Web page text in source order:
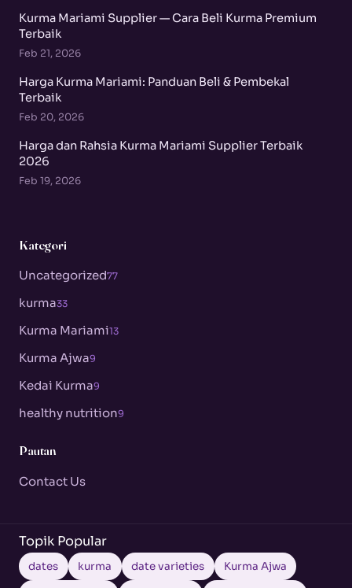
Kurma Mariami Supplier — Cara Beli Kurma Premium
Terbaik
Feb 21, 2026
Harga Kurma Mariami: Panduan Beli & Pembekal
Terbaik
Feb 20, 2026
Harga dan Rahsia Kurma Mariami Supplier Terbaik
2026
Feb 19, 2026
Kategori
Uncategorized77
kurma33
Kurma Mariami13
Kurma Ajwa9
Kedai Kurma9
healthy nutrition9
Pautan
Contact Us
Topik Popular
dates kurma date varieties Kurma Ajwa